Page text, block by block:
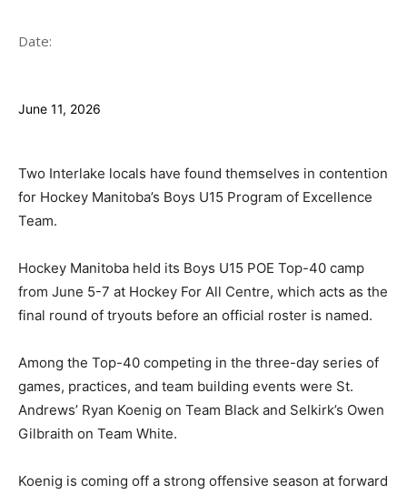
Date:
June 11, 2026
Two Interlake locals have found themselves in contention
for Hockey Manitoba’s Boys U15 Program of Excellence
Team.
Hockey Manitoba held its Boys U15 POE Top-40 camp
from June 5-7 at Hockey For All Centre, which acts as the
final round of tryouts before an official roster is named.
Among the Top-40 competing in the three-day series of
games, practices, and team building events were St.
Andrews’ Ryan Koenig on Team Black and Selkirk’s Owen
Gilbraith on Team White.
Koenig is coming off a strong offensive season at forward